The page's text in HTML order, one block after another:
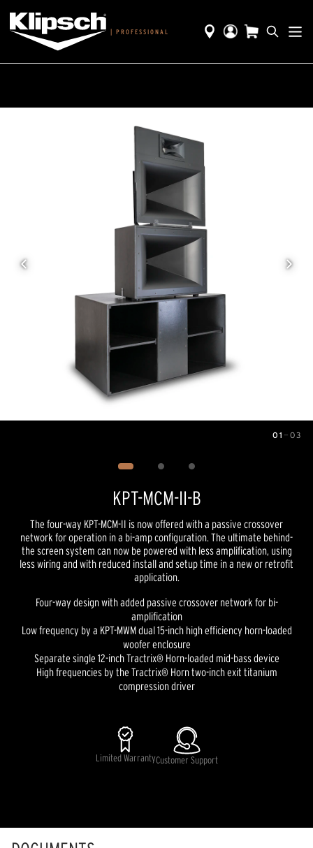
| PROFESSIONAL
01 — 03
KPT-MCM-II-B
The four-way KPT-MCM-II is now offered with a passive crossover
network for operation in a bi-amp configuration. The ultimate behind-
the screen system can now be powered with less amplification, using
less wiring and with reduced install and setup time in a new or retrofit
application.
Four-way design with added passive crossover network for bi-
amplification
Low frequency by a KPT-MWM dual 15-inch high efficiency horn-loaded
woofer enclosure
Separate single 12-inch Tractrix® Horn-loaded mid-bass device
High frequencies by the Tractrix® Horn two-inch exit titanium
compression driver
Limited WarrantyCustomer Support